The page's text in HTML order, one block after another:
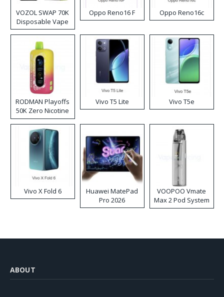
VOZOL SWAP 70K
Disposable Vape
Oppo Reno16 F Oppo Reno16c
RODMAN Playoffs
50K Zero Nicotine
Disposable Vape
Vivo T5 Lite Vivo T5e
Vivo X Fold 6
Huawei MatePad
Pro 2026
VOOPOO Vmate
Max 2 Pod System
Kit
ABOUT